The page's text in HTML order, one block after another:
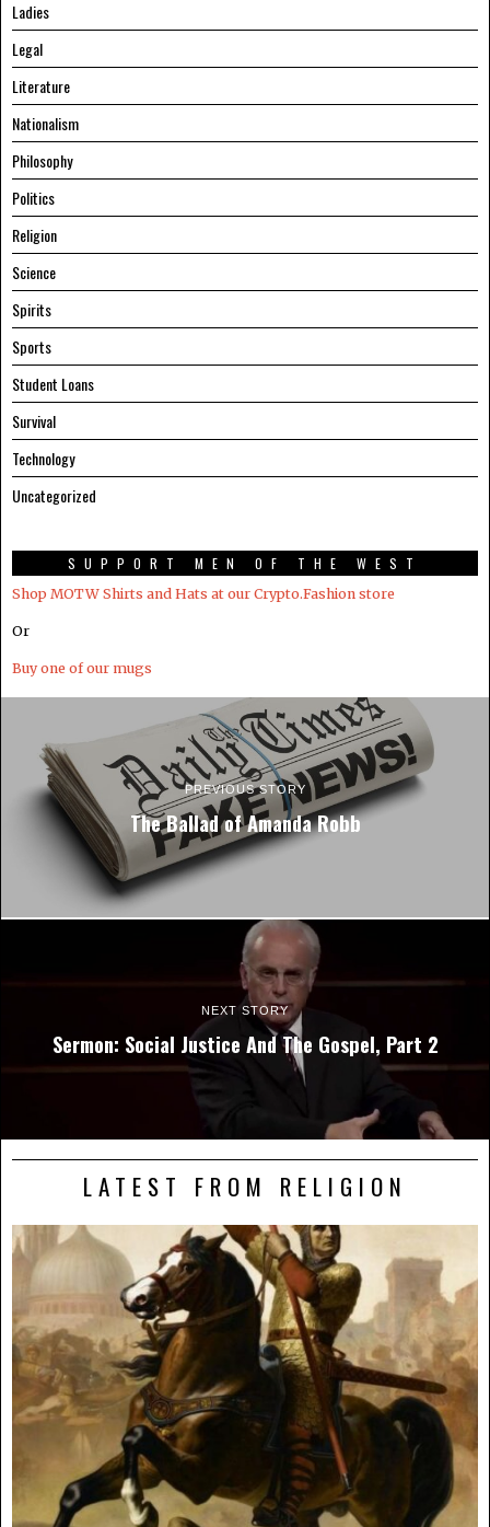
Ladies
Legal
Literature
Nationalism
Philosophy
Politics
Religion
Science
Spirits
Sports
Student Loans
Survival
Technology
Uncategorized
SUPPORT MEN OF THE WEST
Shop MOTW Shirts and Hats at our Crypto.Fashion store
Or
Buy one of our mugs
PREVIOUS STORY
The Ballad of Amanda Robb
NEXT STORY
Sermon: Social Justice And The Gospel, Part 2
LATEST FROM RELIGION